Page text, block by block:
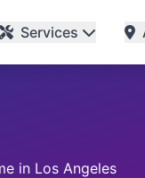
Services
in Los Angeles